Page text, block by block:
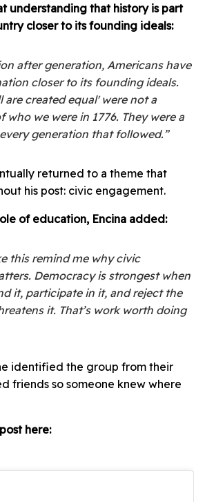
understanding that history is part
closer to its founding ideals:
after generation, Americans have
closer to its founding ideals.
are created equal' were not a
who we were in 1776. They were a
generation that followed.”
returned to a theme that
his post: civic engagement.
of education, Encina added:
this remind me why civic
Democracy is strongest when
it, participate in it, and reject the
it. That’s work worth doing
identified the group from their
friends so someone knew where
here: